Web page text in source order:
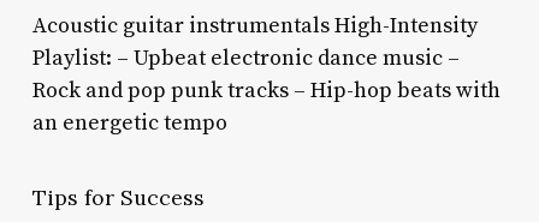
Acoustic guitar instrumentals High-Intensity
Playlist: – Upbeat electronic dance music –
Rock and pop punk tracks – Hip-hop beats with
an energetic tempo
Tips for Success